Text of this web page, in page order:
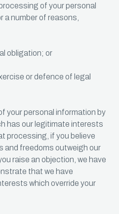
of your personal
number of reasons,
obligation; or
or defence of legal
your personal information by
has our legitimate interests
processing, if you believe
and freedoms outweigh our
raise an objection, we have
that we have
which override your